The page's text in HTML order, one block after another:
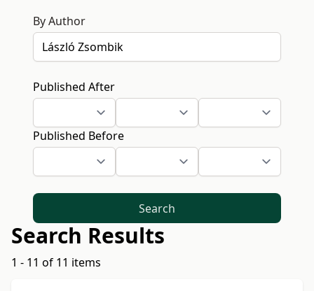
By Author
Published After
Published Before
Search
Search Results
1 - 11 of 11 items